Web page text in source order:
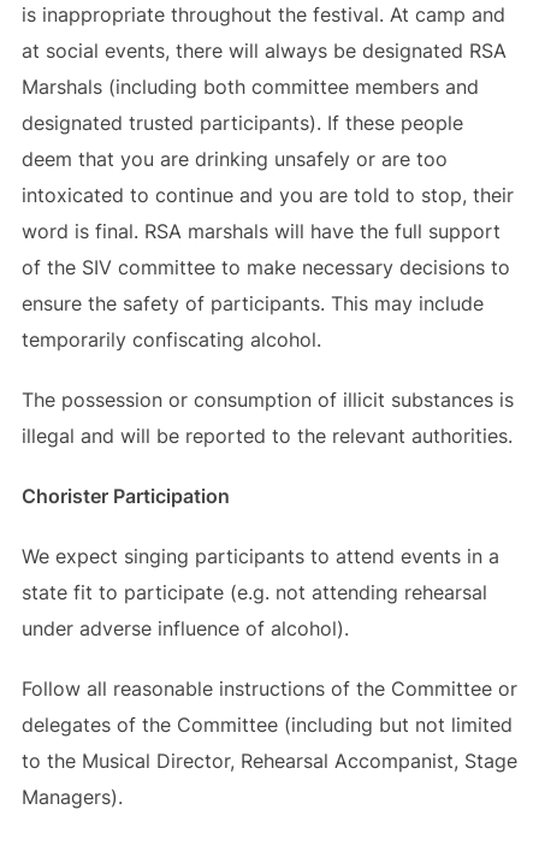
is inappropriate throughout the festival. At camp and
at social events, there will always be designated RSA
Marshals (including both committee members and
designated trusted participants). If these people
deem that you are drinking unsafely or are too
intoxicated to continue and you are told to stop, their
word is final. RSA marshals will have the full support
of the SIV committee to make necessary decisions to
ensure the safety of participants. This may include
temporarily confiscating alcohol.
The possession or consumption of illicit substances is
illegal and will be reported to the relevant authorities.
Chorister Participation
We expect singing participants to attend events in a
state fit to participate (e.g. not attending rehearsal
under adverse influence of alcohol).
Follow all reasonable instructions of the Committee or
delegates of the Committee (including but not limited
to the Musical Director, Rehearsal Accompanist, Stage
Managers).